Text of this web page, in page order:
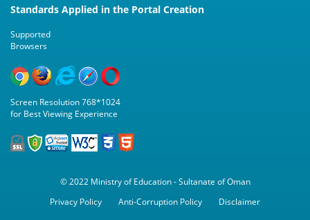
Standards Applied in the Portal Creation
Supported
Browsers
Screen Resolution 768*1024
for Best Viewing Experience
© 2022 Ministry of Education - Sultanate of Oman
Privacy Policy
Anti-Corruption Policy Disclaimer